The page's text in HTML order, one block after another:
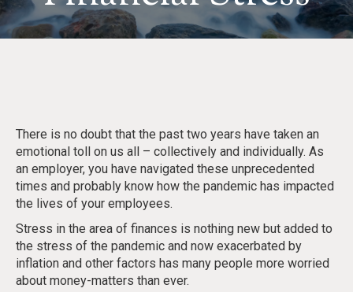
There is no doubt that the past two years have taken an
emotional toll on us all – collectively and individually. As
an employer, you have navigated these unprecedented
times and probably know how the pandemic has impacted
the lives of your employees.
Stress in the area of finances is nothing new but added to
the stress of the pandemic and now exacerbated by
inflation and other factors has many people more worried
about money-matters than ever.